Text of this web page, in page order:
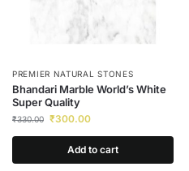
PREMIER NATURAL STONES
Bhandari Marble World’s White
Super Quality
₹330.00 ₹300.00
Add to cart